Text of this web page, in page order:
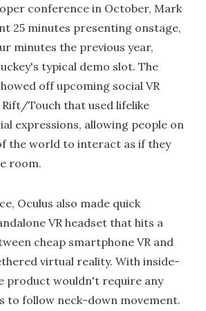
conference in October, Mark
25 minutes presenting onstage,
minutes the previous year,
typical demo slot. The
off upcoming social VR
Touch that used lifelike
expressions, allowing people on
the world to interact as if they
room.
Oculus also made quick
VR headset that hits a
cheap smartphone VR and
virtual reality. With inside-
product wouldn't require any
to follow neck-down movement.